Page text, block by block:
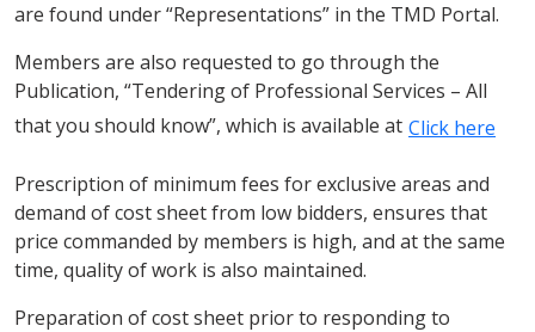
are found under “Representations” in the TMD Portal.
Members are also requested to go through the
Publication, “Tendering of Professional Services – All
that you should know”, which is available at Click here
Prescription of minimum fees for exclusive areas and
demand of cost sheet from low bidders, ensures that
price commanded by members is high, and at the same
time, quality of work is also maintained.
Preparation of cost sheet prior to responding to